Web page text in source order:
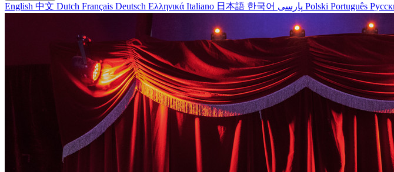
English 中文 Dutch Français Deutsch Ελληνικά Italiano 日本語 한국어 Polski Português